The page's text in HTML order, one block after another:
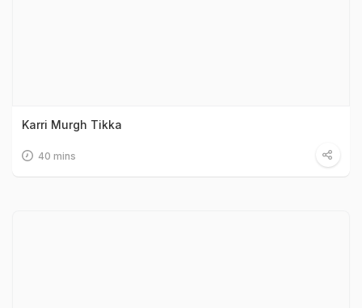
Karri Murgh Tikka
40 mins